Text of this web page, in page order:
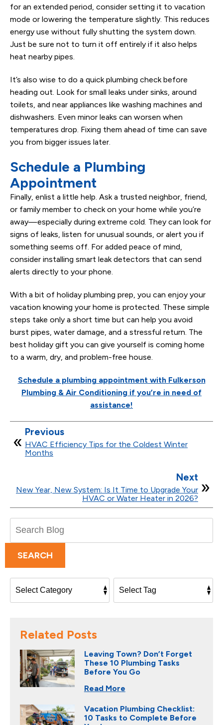
for an extended period, consider setting it to vacation
mode or lowering the temperature slightly. This reduces
energy use without fully shutting the system down.
Just be sure not to turn it off entirely if it also helps
heat nearby pipes.
It’s also wise to do a quick plumbing check before
heading out. Look for small leaks under sinks, around
toilets, and near appliances like washing machines and
dishwashers. Even minor leaks can worsen when
temperatures drop. Fixing them ahead of time can save
you from bigger issues later.
Schedule a Plumbing
Appointment
Finally, enlist a little help. Ask a trusted neighbor, friend,
or family member to check on your home while you’re
away—especially during extreme cold. They can look for
signs of leaks, listen for unusual sounds, or alert you if
something seems off. For added peace of mind,
consider installing smart leak detectors that can send
alerts directly to your phone.
With a bit of holiday plumbing prep, you can enjoy your
vacation knowing your home is protected. These simple
steps take only a short time but can help you avoid
burst pipes, water damage, and a stressful return. The
best holiday gift you can give yourself is coming home
to a warm, dry, and problem-free house.
Schedule a plumbing appointment with Fulkerson
Plumbing & Air Conditioning if you’re in need of
assistance!
Previous
HVAC Efficiency Tips for the Coldest Winter
Months
Next
New Year, New System: Is It Time to Upgrade Your
HVAC or Water Heater in 2026?
SEARCH
Related Posts
Leaving Town? Don’t Forget
These 10 Plumbing Tasks
Before You Go
Read More
Vacation Plumbing Checklist:
10 Tasks to Complete Before